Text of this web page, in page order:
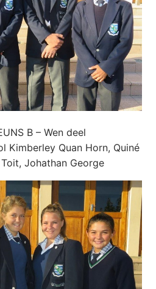
B – Wen deel
Kimberley Quan Horn, Quiné
Johathan George